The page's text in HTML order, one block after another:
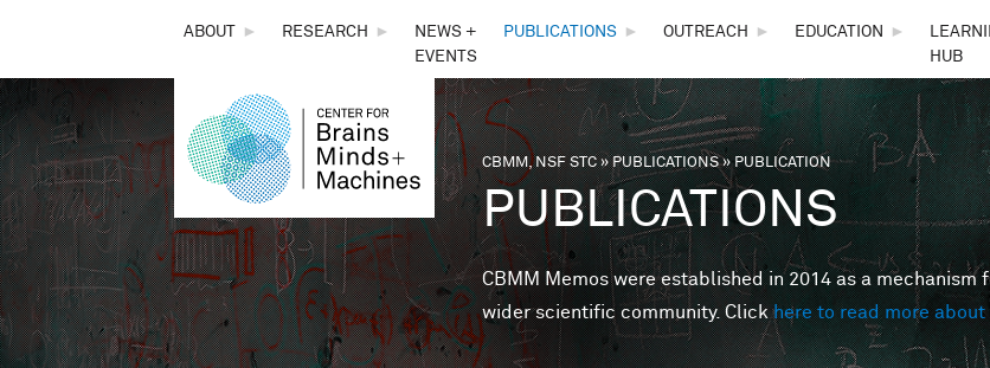
THE
CENTER
FOR
BRAINS,
MINDS &
ABOUT ► RESEARCH ►
NEWS +
EVENTS
PUBLICATIONS ► OUTREACH ► EDUCATION ►
HUB
You are here
CBMM, NSF STC»PUBLICATIONS» PUBLICATION
PUBLICATIONS
CBMM Memos were established in 2014 as a
wider scientific community. Clickhere to read more about